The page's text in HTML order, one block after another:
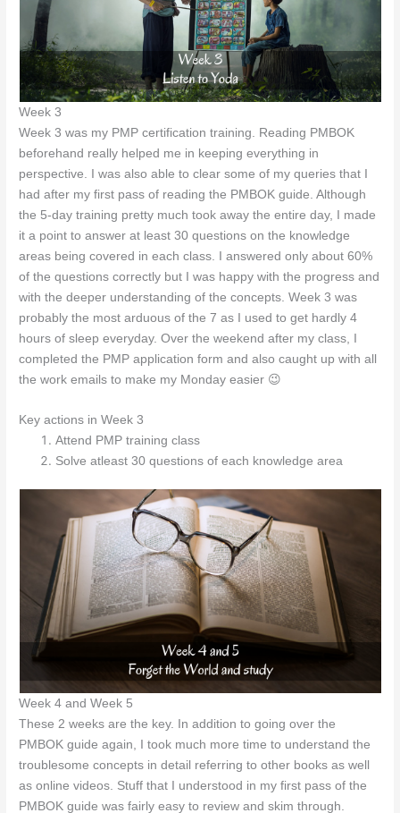
Week 3
Week 3 was my PMP certification training. Reading PMBOK
beforehand really helped me in keeping everything in
perspective. I was also able to clear some of my queries that I
had after my first pass of reading the PMBOK guide. Although
the 5-day training pretty much took away the entire day, I made
it a point to answer at least 30 questions on the knowledge
areas being covered in each class. I answered only about 60%
of the questions correctly but I was happy with the progress and
with the deeper understanding of the concepts. Week 3 was
probably the most arduous of the 7 as I used to get hardly 4
hours of sleep everyday. Over the weekend after my class, I
completed the PMP application form and also caught up with all
the work emails to make my Monday easier 😉
Key actions in Week 3
Attend PMP training class
Solve atleast 30 questions of each knowledge area
Week 4 and Week 5
These 2 weeks are the key. In addition to going over the
PMBOK guide again, I took much more time to understand the
troublesome concepts in detail referring to other books as well
as online videos. Stuff that I understood in my first pass of the
PMBOK guide was fairly easy to review and skim through.